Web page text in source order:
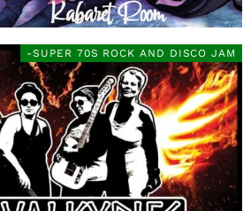
-SUPER 70S ROCK AND DISCO JAM